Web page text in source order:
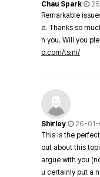
Chau Spark
Remarkable
e. Thanks so
h you. Will you
o.com/tsini/
Shirley
26-01-
This is the
out about this
argue with you
u certainly put a